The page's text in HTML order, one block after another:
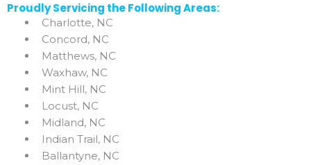
Proudly Servicing the Following Areas:
Charlotte, NC
Concord, NC
Matthews, NC
Waxhaw, NC
Mint Hill, NC
Locust, NC
Midland, NC
Indian Trail, NC
Ballantyne, NC